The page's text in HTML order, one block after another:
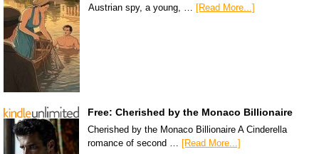
Austrian spy, a young, … [Read More...]
Free: Cherished by the Monaco Billionaire
Cherished by the Monaco Billionaire A Cinderella
romance of second …
[Read More...]